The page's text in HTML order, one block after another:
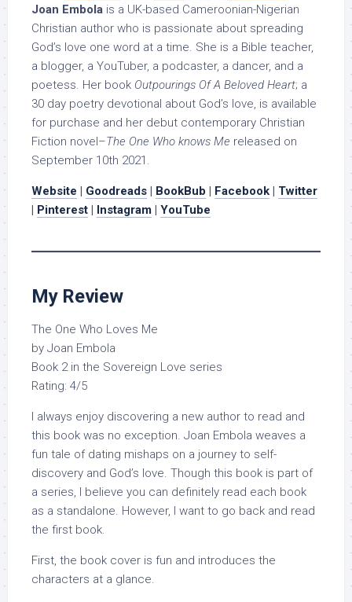
Joan Embola is a UK-based Cameroonian-Nigerian
Christian author who is passionate about spreading
God’s love one word at a time. She is a Bible teacher,
a blogger, a YouTuber, a podcaster, a dancer, and a
poetess. Her book Outpourings Of A Beloved Heart; a
30 day poetry devotional about God’s love, is available
for purchase and her debut contemporary Christian
Fiction novel–The One Who knows Me released on
September 10th 2021.
Website | Goodreads | BookBub | Facebook | Twitter
| Pinterest | Instagram | YouTube
My Review
The One Who Loves Me
by Joan Embola
Book 2 in the Sovereign Love series
Rating: 4/5
I always enjoy discovering a new author to read and
this book was no exception. Joan Embola weaves a
fun tale of dating mishaps on a journey to self-
discovery and God’s love. Though this book is part of
a series, I believe you can definitely read each book
as a standalone. However, I want to go back and read
the first book.
First, the book cover is fun and introduces the
characters at a glance.